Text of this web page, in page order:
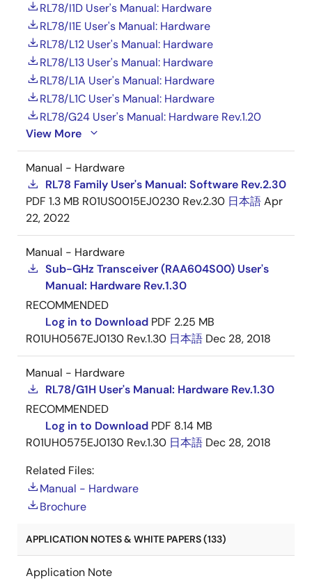
RL78/I1D User's Manual: Hardware
RL78/I1E User's Manual: Hardware
RL78/L12 User's Manual: Hardware
RL78/L13 User's Manual: Hardware
RL78/L1A User's Manual: Hardware
RL78/L1C User's Manual: Hardware
RL78/G24 User's Manual: Hardware Rev.1.20
View More
Manual - Hardware
RL78 Family User's Manual: Software Rev.2.30
PDF 1.3 MB R01US0015EJ0230 Rev.2.30 日本語Apr
22, 2022
Manual - Hardware
Sub-GHz Transceiver (RAA604S00) User's
Manual: Hardware Rev.1.30
RECOMMENDED
Log in to Download PDF 2.25 MB
R01UH0567EJ0130 Rev.1.30 日本語 Dec 28, 2018
Manual - Hardware
RL78/G1H User's Manual: Hardware Rev.1.30
RECOMMENDED
Log in to Download PDF 8.14 MB
R01UH0575EJ0130 Rev.1.30 日本語 Dec 28, 2018
Related Files:
Manual - Hardware
Brochure
APPLICATION NOTES & WHITE PAPERS (133)
Application Note